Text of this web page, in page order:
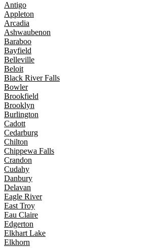
Antigo
Appleton
Arcadia
Ashwaubenon
Baraboo
Bayfield
Belleville
Beloit
Black River Falls
Bowler
Brookfield
Brooklyn
Burlington
Cadott
Cedarburg
Chilton
Chippewa Falls
Crandon
Cudahy
Danbury
Delavan
Eagle River
East Troy
Eau Claire
Edgerton
Elkhart Lake
Elkhorn